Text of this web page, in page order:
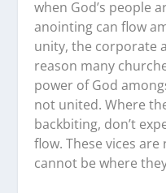
when God’s people
anointing can flow
unity, the corporate
reason many
power of God
not united. Where
backbiting, don’t
flow. These vices
cannot be where